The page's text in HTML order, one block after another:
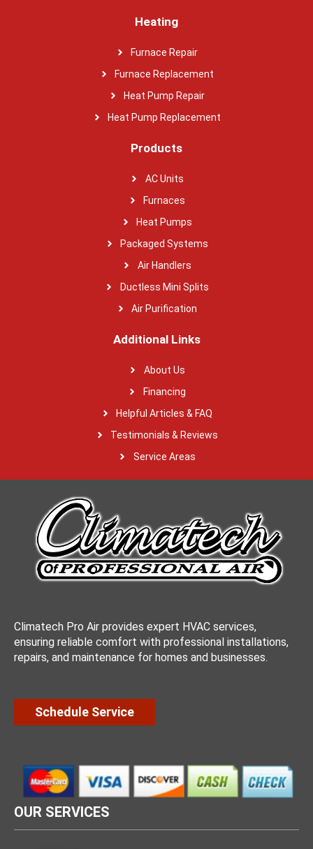
Heating
Furnace Repair
Furnace Replacement
Heat Pump Repair
Heat Pump Replacement
Products
AC Units
Furnaces
Heat Pumps
Packaged Systems
Air Handlers
Ductless Mini Splits
Air Purification
Additional Links
About Us
Financing
Helpful Articles & FAQ
Testimonials & Reviews
Service Areas
Climatech Pro Air provides expert HVAC services,
ensuring reliable comfort with professional installations,
repairs, and maintenance for homes and businesses.
Schedule Service
OUR SERVICES